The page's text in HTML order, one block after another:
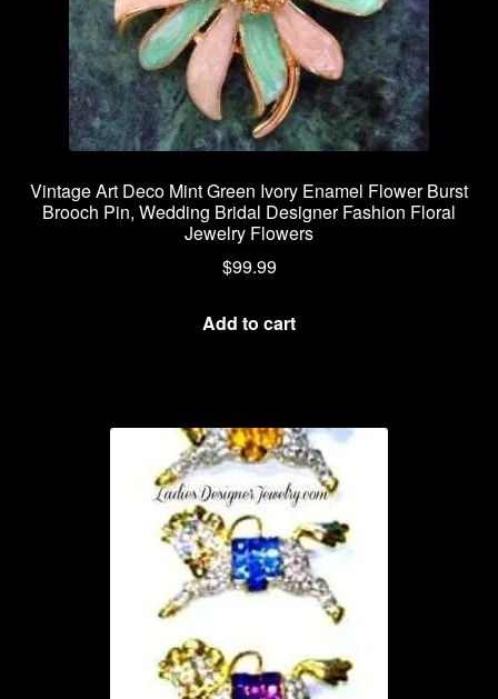
Vintage Art Deco Mint Green Ivory Enamel Flower Burst
Brooch Pin, Wedding Bridal Designer Fashion Floral
Jewelry Flowers
$99.99
Add to cart